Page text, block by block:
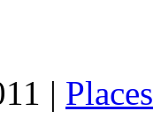
| Places